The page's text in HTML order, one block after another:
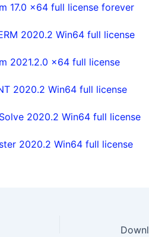
17.0 x64 full license forever
2020.2 Win64 full license
2021.2.0 x64 full license
2020.2 Win64 full license
2020.2 Win64 full license
2020.2 Win64 full license